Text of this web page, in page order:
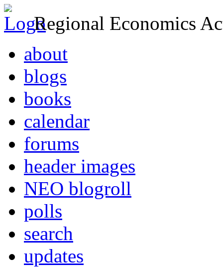
Regional Economics
about
blogs
books
calendar
forums
header images
NEO blogroll
polls
search
updates